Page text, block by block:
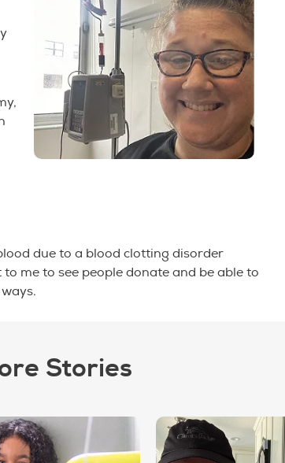
due to a blood clotting disorder
me to see people donate and be able to
Stories